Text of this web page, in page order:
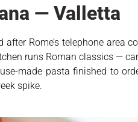
— Valletta
Rome’s telephone area
runs Roman classics —
made pasta finished to
spike.